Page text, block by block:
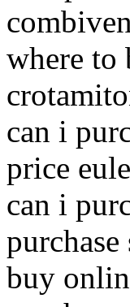
where to
can i
price
can i
buy